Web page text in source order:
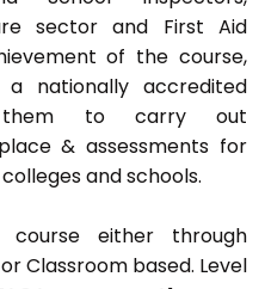
sector and First Aid
of the course,
nationally accredited
them to carry out
& assessments for
and schools.
either through
Classroom based. Level